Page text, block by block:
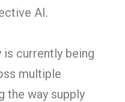
AI.
is currently being
multiple
the way supply